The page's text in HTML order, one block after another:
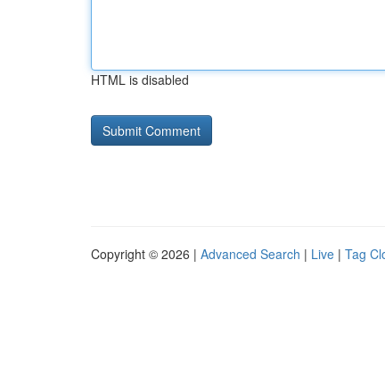
HTML is disabled
Copyright © 2026 | Advanced Search | Live | Tag